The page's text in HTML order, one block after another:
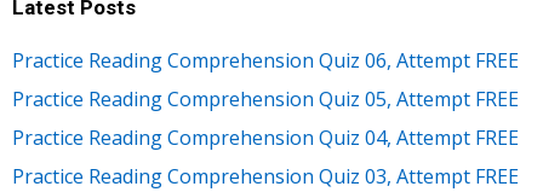
Latest Posts
Practice Reading Comprehension Quiz 06, Attempt FREE
Practice Reading Comprehension Quiz 05, Attempt FREE
Practice Reading Comprehension Quiz 04, Attempt FREE
Practice Reading Comprehension Quiz 03, Attempt FREE